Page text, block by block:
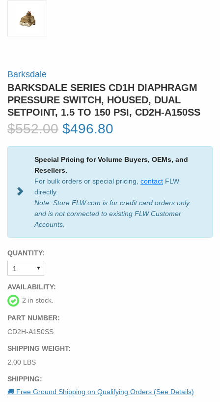
Barksdale
BARKSDALE SERIES CD1H DIAPHRAGM
PRESSURE SWITCH, HOUSED, DUAL
SETPOINT, 1.5 TO 150 PSI, CD2H-A150SS
$552.00 $496.80
Special Pricing for Volume Buyers, OEMs, and
Resellers.
For bulk orders or special pricing, contact FLW
directly.
Note: Store.FLW.com is for credit card orders only
and is not connected to existing FLW Customer
Accounts.
QUANTITY:
AVAILABILITY:
2 in stock.
PART NUMBER:
CD2H-A150SS
SHIPPING WEIGHT:
2.00 LBS
SHIPPING:
🚚 Free Ground Shipping on Qualifying Orders (See Details)